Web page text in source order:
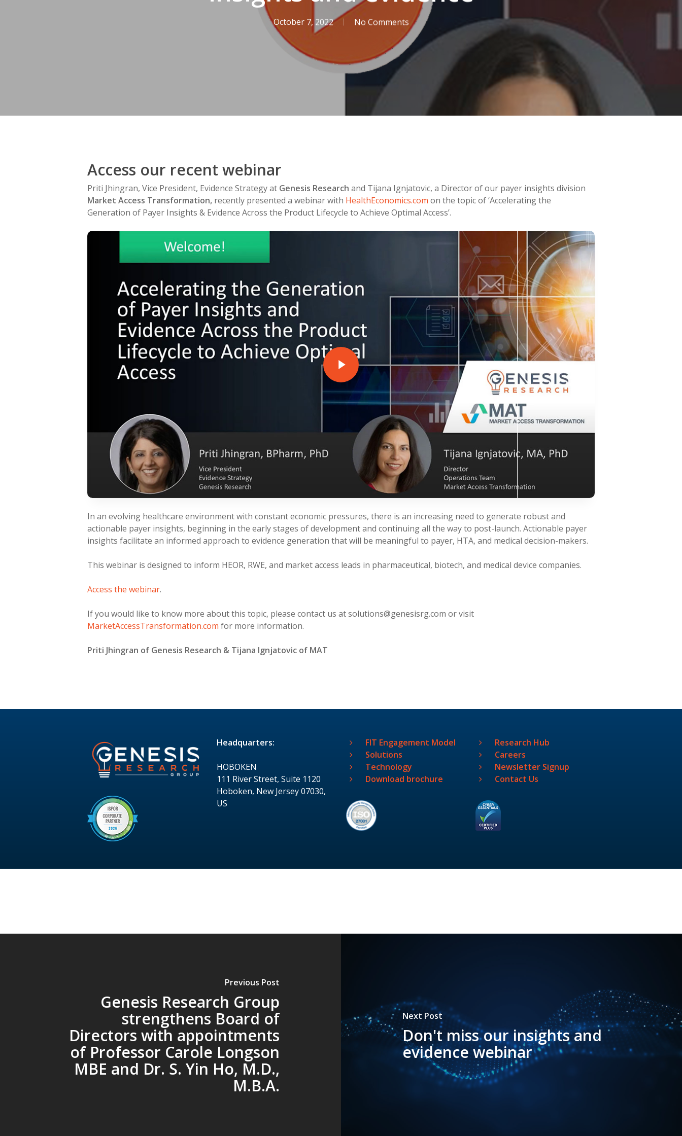
October 7, 2022 No Comments
Access our recent webinar
Priti Jhingran, Vice President, Evidence Strategy at Genesis Research and Tijana Ignjatovic, a Director of our payer insights division
Market Access Transformation, recently presented a webinar with HealthEconomics.com on the topic of ‘Accelerating the
Generation of Payer Insights & Evidence Across the Product Lifecycle to Achieve Optimal Access’.
Play Video
In an evolving healthcare environment with constant economic pressures, there is an increasing need to generate robust and
actionable payer insights, beginning in the early stages of development and continuing all the way to post-launch. Actionable payer
insights facilitate an informed approach to evidence generation that will be meaningful to payer, HTA, and medical decision-makers.
This webinar is designed to inform HEOR, RWE, and market access leads in pharmaceutical, biotech, and medical device companies.
Access the webinar.
If you would like to know more about this topic, please contact us at solutions@genesisrg.com or visit
MarketAccessTransformation.com for more information.
Priti Jhingran of Genesis Research & Tijana Ignjatovic of MAT
Headquarters:
HOBOKEN
111 River Street, Suite 1120
Hoboken, New Jersey 07030,
US
FIT Engagement Model
Solutions
Technology
Download brochure
Research Hub
Careers
Newsletter Signup
Contact Us
Previous Post
Genesis Research Group
strengthens Board of
Directors with appointments
of Professor Carole Longson
MBE and Dr. S. Yin Ho, M.D.,
M.B.A.
Next Post
Don't miss our insights and
evidence webinar